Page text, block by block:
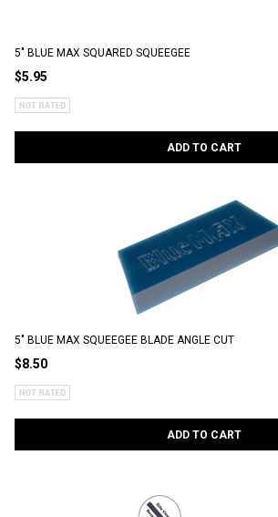
5" BLUE MAX SQUARED SQUEEGEE
$5.95
ADD TO CART
5" BLUE MAX SQUEEGEE BLADE ANGLE CUT
$8.50
ADD TO CART